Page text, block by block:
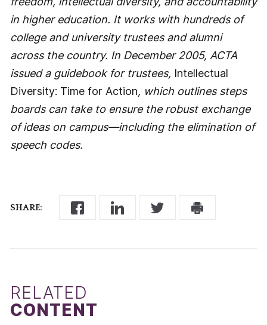
SHARE:
in higher education. It works with hundreds of
college and university trustees and alumni
across the country. In December 2005, ACTA
issued a guidebook for trustees, Intellectual
Diversity: Time for Action, which outlines steps
boards can take to ensure the robust exchange
of ideas on campus—including the elimination of
speech codes.
RELATED
CONTENT